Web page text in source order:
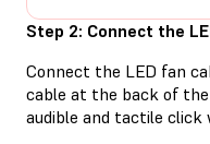
Step 2: Connect the
Connect the LED fan
cable at the back of
audible and tactile click